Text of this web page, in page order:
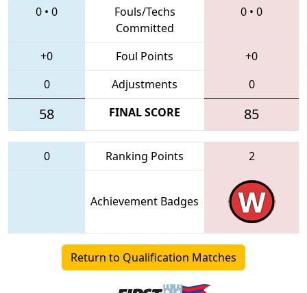
0 • 0
Fouls/Techs
Committed
0 • 0
+0 Foul Points
+0
0
Adjustments 0
58 FINAL SCORE 85
0 Ranking Points 2
Achievement Badges
Return to Qualification Matches